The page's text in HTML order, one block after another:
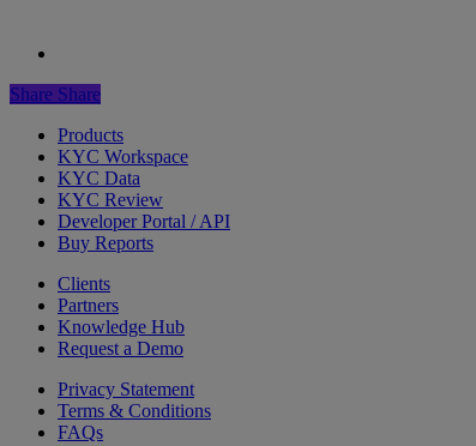
Share Share
Products
KYC Workspace
KYC Data
KYC Review
Developer Portal / API
Buy Reports
Clients
Partners
Knowledge Hub
Request a Demo
Privacy Statement
Terms & Conditions
FAQs